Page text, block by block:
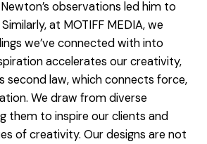
observations led him to
at MOTIFF MEDIA, we
we’ve connected with into
accelerates our creativity,
second law, which connects force,
We draw from diverse
them to inspire our clients and
of creativity. Our designs are not